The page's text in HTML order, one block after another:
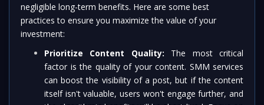
negligible long-term benefits. Here are some best
practices to ensure you maximize the value of your
investment:
Prioritize Content Quality: The most critical
factor is the quality of your content. SMM services
can boost the visibility of a post, but if the content
itself isn't valuable, users won't engage further, and